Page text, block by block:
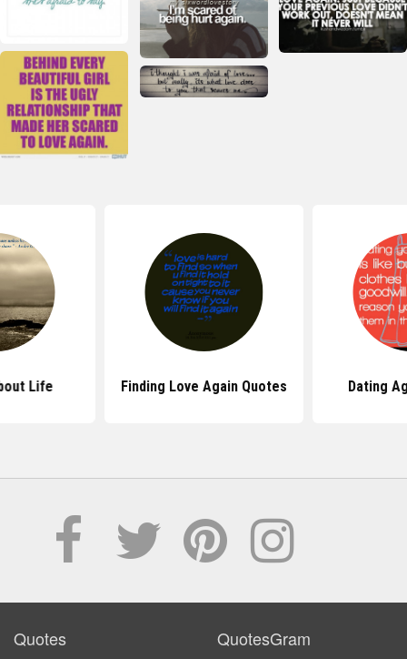
Life Finding Love Again Quotes Dating
Quotes QuotesGram